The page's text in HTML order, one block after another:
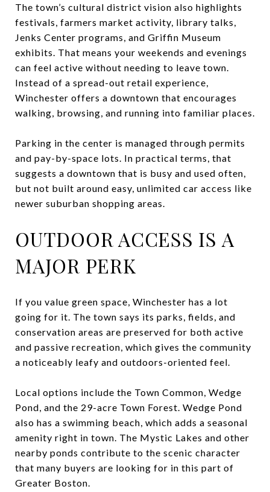
The town’s cultural district vision also highlights
festivals, farmers market activity, library talks,
Jenks Center programs, and Griffin Museum
exhibits. That means your weekends and evenings
can feel active without needing to leave town.
Instead of a spread-out retail experience,
Winchester offers a downtown that encourages
walking, browsing, and running into familiar places.
Parking in the center is managed through permits
and pay-by-space lots. In practical terms, that
suggests a downtown that is busy and used often,
but not built around easy, unlimited car access like
newer suburban shopping areas.
OUTDOOR ACCESS IS A
MAJOR PERK
If you value green space, Winchester has a lot
going for it. The town says its parks, fields, and
conservation areas are preserved for both active
and passive recreation, which gives the community
a noticeably leafy and outdoors-oriented feel.
Local options include the Town Common, Wedge
Pond, and the 29-acre Town Forest. Wedge Pond
also has a swimming beach, which adds a seasonal
amenity right in town. The Mystic Lakes and other
nearby ponds contribute to the scenic character
that many buyers are looking for in this part of
Greater Boston.